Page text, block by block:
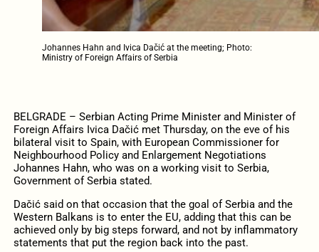
Johannes Hahn and Ivica Dačić at the meeting; Photo:
Ministry of Foreign Affairs of Serbia
BELGRADE – Serbian Acting Prime Minister and Minister of
Foreign Affairs Ivica Dačić met Thursday, on the eve of his
bilateral visit to Spain, with European Commissioner for
Neighbourhood Policy and Enlargement Negotiations
Johannes Hahn, who was on a working visit to Serbia,
Government of Serbia stated.
Dačić said on that occasion that the goal of Serbia and the
Western Balkans is to enter the EU, adding that this can be
achieved only by big steps forward, and not by inflammatory
statements that put the region back into the past.